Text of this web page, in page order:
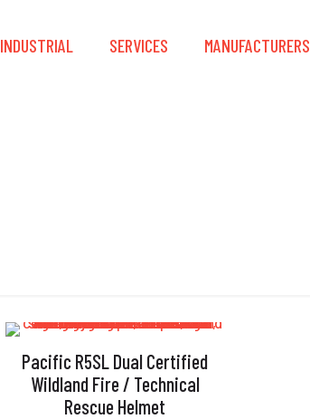
INDUSTRIAL SERVICES MANUFACTURERS
Pacific R5SL Dual Certified
Wildland Fire / Technical
Rescue Helmet